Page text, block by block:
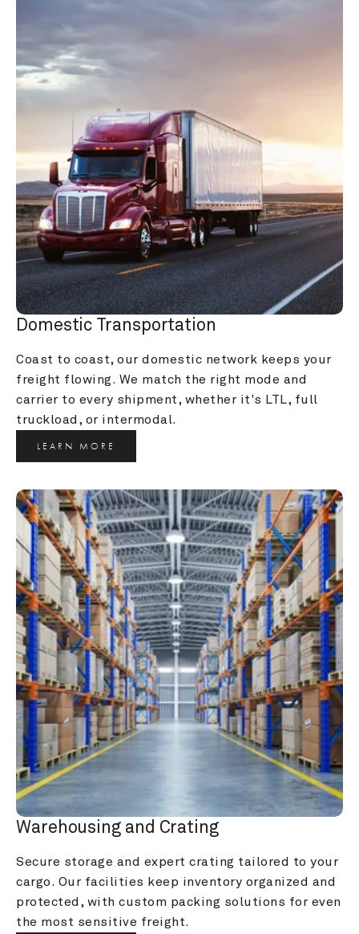
Domestic Transportation
Coast to coast, our domestic network keeps your
freight flowing. We match the right mode and
carrier to every shipment, whether it's LTL, full
truckload, or intermodal.
LEARN MORE
Warehousing and Crating
Secure storage and expert crating tailored to your
cargo. Our facilities keep inventory organized and
protected, with custom packing solutions for even
the most sensitive freight.